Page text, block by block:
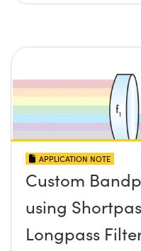
APPLICATION NOTE
Custom
using
Longpass